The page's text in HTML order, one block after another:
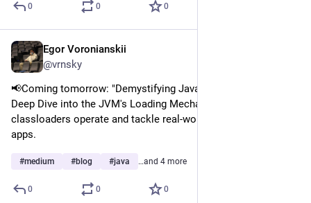
0 0 0
Egor Voronianskii
@vrnsky
📢Coming tomorrow: "Demystifying Java Classloaders: A
Deep Dive into the JVM's Loading Mechanism." Discover how
classloaders operate and tackle real-world issues in your Java
apps.
#medium #blog #java …and 4 more
0 0 0